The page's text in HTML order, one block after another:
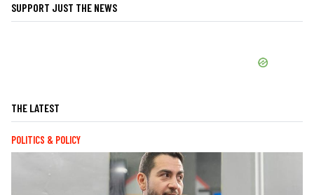
SUPPORT JUST THE NEWS
THE LATEST
POLITICS & POLICY